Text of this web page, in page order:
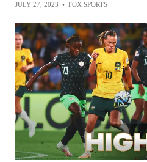
JULY 27, 2023 • FOX SPORTS